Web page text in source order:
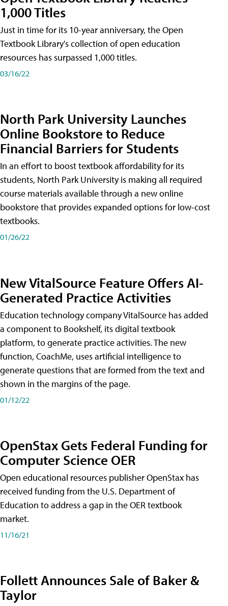
1,000 Titles
Just in time for its 10-year anniversary, the Open
Textbook Library's collection of open education
resources has surpassed 1,000 titles.
03/16/22
North Park University Launches
Online Bookstore to Reduce
Financial Barriers for Students
In an effort to boost textbook affordability for its
students, North Park University is making all required
course materials available through a new online
bookstore that provides expanded options for low-cost
textbooks.
01/26/22
New VitalSource Feature Offers AI-
Generated Practice Activities
Education technology company VitalSource has added
a component to Bookshelf, its digital textbook
platform, to generate practice activities. The new
function, CoachMe, uses artificial intelligence to
generate questions that are formed from the text and
shown in the margins of the page.
01/12/22
OpenStax Gets Federal Funding for
Computer Science OER
Open educational resources publisher OpenStax has
received funding from the U.S. Department of
Education to address a gap in the OER textbook
market.
11/16/21
Follett Announces Sale of Baker &
Taylor